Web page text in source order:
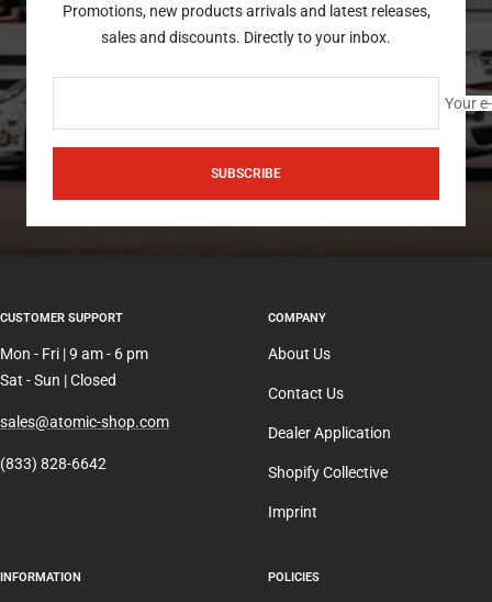
Promotions, new products arrivals and latest releases,
sales and discounts. Directly to your inbox.
Your
SUBSCRIBE
CUSTOMER SUPPORT
Mon - Fri | 9 am - 6 pm
Sat - Sun | Closed
sales@atomic-shop.com
(833) 828-6642
COMPANY
About Us
Contact Us
Dealer Application
Shopify Collective
Imprint
INFORMATION POLICIES